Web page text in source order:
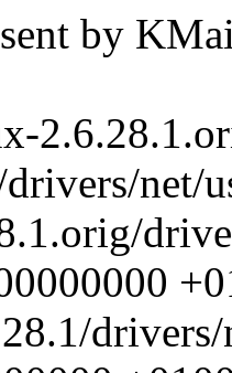
by
net/